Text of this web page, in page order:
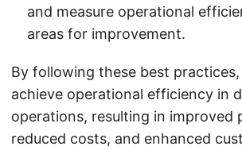
and measure operational
areas for improvement.
By following these best practices,
achieve operational efficiency in
operations, resulting in improved
reduced costs, and enhanced